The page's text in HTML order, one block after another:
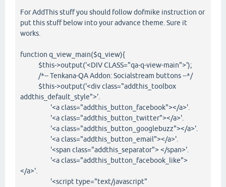
For AddThis stuff you should follow dofmike instruction or
put this stuff below into your advance theme. Sure it
works.
function q_view_main($q_view){
$this->output('<DIV CLASS="qa-q-view-main">');
/*-- Tenkana-QA Addon: Socialstream buttons --*/
$this->output('<div class="addthis_toolbox
addthis_default_style">'.
'<a class="addthis_button_facebook"></a>'.
'<a class="addthis_button_twitter"></a>'.
'<a class="addthis_button_googlebuzz"></a>'.
'<a class="addthis_button_email"></a>'.
'<span class="addthis_separator"> </span>'.
'<a class="addthis_button_facebook_like">
</a>'.
'<script type="text/javascript"